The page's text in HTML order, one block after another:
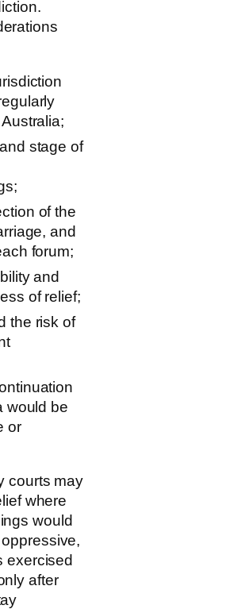
stage of
of the
and
forum;
and
of relief;
the risk of
would be
or
courts may
where
would
exercised
after